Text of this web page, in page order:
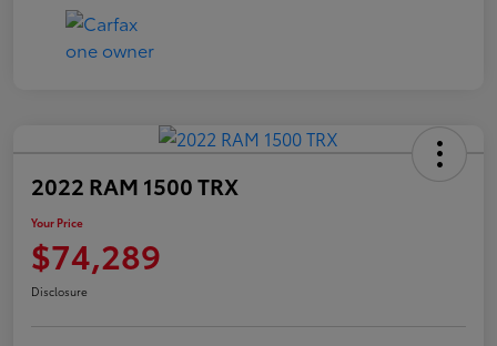
2022 RAM 1500 TRX
Your Price
$74,289
Disclosure